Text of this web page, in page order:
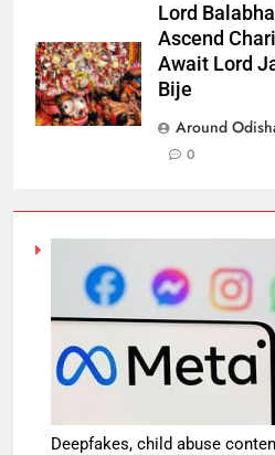
Lord
Ascend
Await Lord
Bije
Around
0
Deepfakes, child abuse